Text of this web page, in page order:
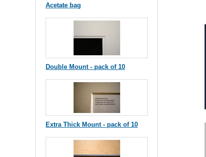
Acetate bag
Double Mount - pack of 10
Extra Thick Mount - pack of 10